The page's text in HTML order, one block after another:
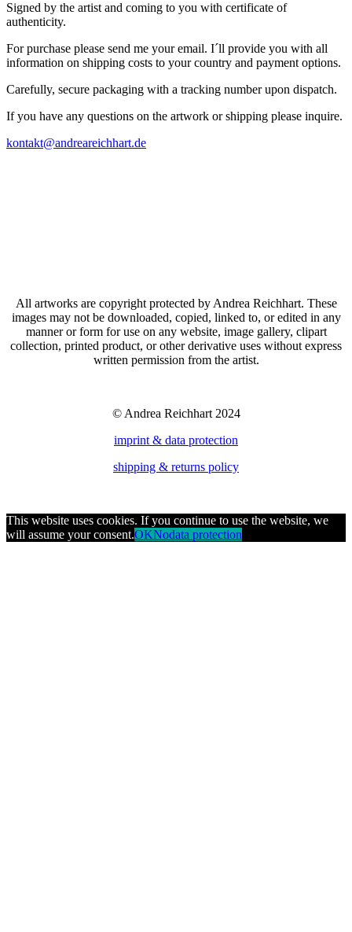
Signed by the artist and coming to you with certificate of
authenticity.
For purchase please send me your email. I´ll provide you with all
information on shipping costs to your country and payment options.
Carefully, secure packaging with a tracking number upon dispatch.
If you have any questions on the artwork or shipping please inquire.
kontakt@andreareichhart.de
All artworks are copyright protected by Andrea Reichhart. These
images may not be downloaded, copied, linked to, or edited in any
manner or form for use on any website, image gallery, clipart
collection, printed product, or other derivative uses without express
written permission from the artist.
© Andrea Reichhart 2024
imprint & data protection
shipping & returns policy
This website uses cookies. If you continue to use the website, we
will assume your consent.OKNodata protection